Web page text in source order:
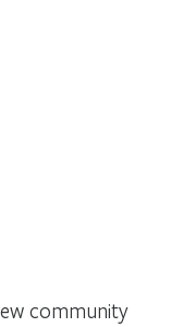
community